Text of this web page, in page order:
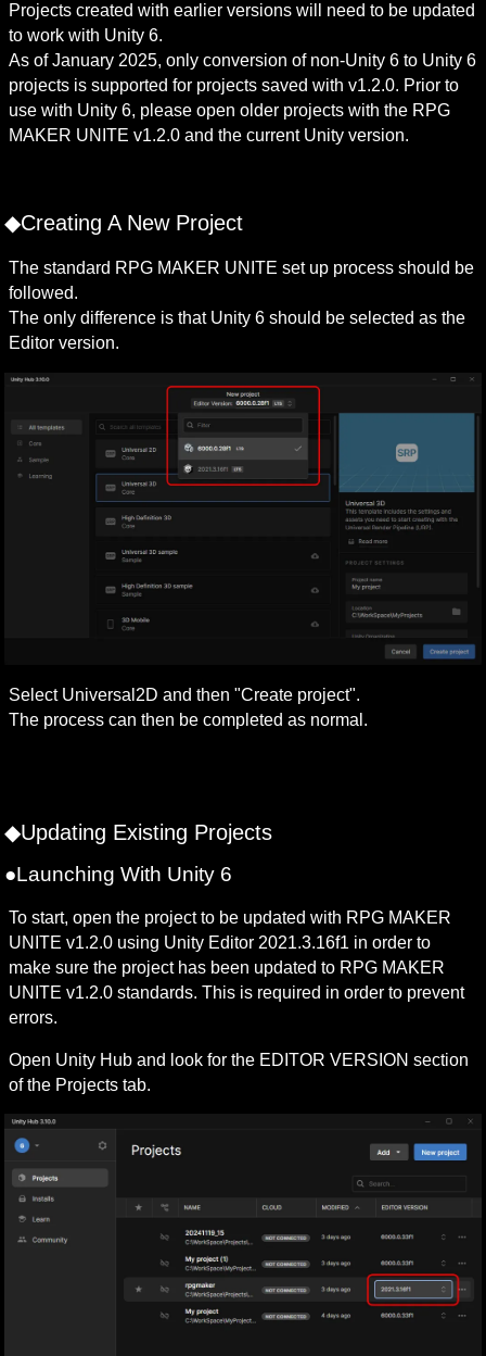
Projects created with earlier versions will need to be updated
to work with Unity 6.
As of January 2025, only conversion of non-Unity 6 to Unity 6
projects is supported for projects saved with v1.2.0. Prior to
use with Unity 6, please open older projects with the RPG
MAKER UNITE v1.2.0 and the current Unity version.
◆Creating A New Project
The standard RPG MAKER UNITE set up process should be
followed.
The only difference is that Unity 6 should be selected as the
Editor version.
Select Universal2D and then "Create project".
The process can then be completed as normal.
◆Updating Existing Projects
●Launching With Unity 6
To start, open the project to be updated with RPG MAKER
UNITE v1.2.0 using Unity Editor 2021.3.16f1 in order to
make sure the project has been updated to RPG MAKER
UNITE v1.2.0 standards. This is required in order to prevent
errors.
Open Unity Hub and look for the EDITOR VERSION section
of the Projects tab.